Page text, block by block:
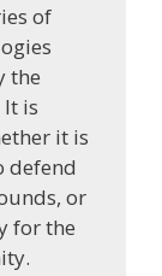
of
the
It is
it is
defend
or
for the